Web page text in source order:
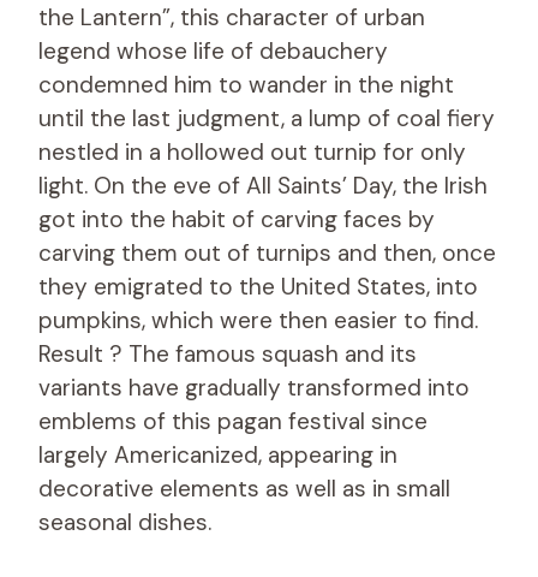
the Lantern”, this character of urban
legend whose life of debauchery
condemned him to wander in the night
until the last judgment, a lump of coal fiery
nestled in a hollowed out turnip for only
light. On the eve of All Saints’ Day, the Irish
got into the habit of carving faces by
carving them out of turnips and then, once
they emigrated to the United States, into
pumpkins, which were then easier to find.
Result ? The famous squash and its
variants have gradually transformed into
emblems of this pagan festival since
largely Americanized, appearing in
decorative elements as well as in small
seasonal dishes.